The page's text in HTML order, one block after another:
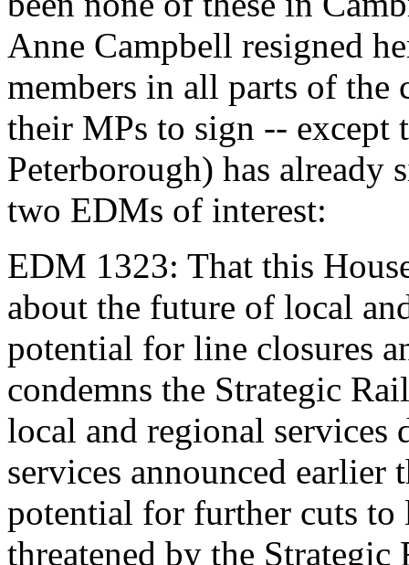
Anne Campbell resigned
members in all parts of the
their MPs to sign -- except
Peterborough) has already
two EDMs of interest:
EDM 1323: That this
about the future of local
potential for line closures
condemns the Strategic
local and regional services
services announced earlier
potential for further cuts to
threatened by the